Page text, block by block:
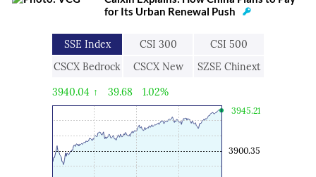
for Its Urban Renewal Push
SSE Index CSI 300
CSI 500
CSCX Bedrock
Economy
CSCX New
Economic
Engine
SZSE Chinext
3940.04 ↑ 39.68 1.02%
3900.35
3945.21